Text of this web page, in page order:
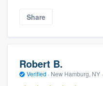
Share
Robert B.
Verified · New Hamburg, NY ·